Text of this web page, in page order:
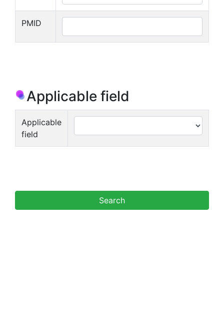
PMID
Applicable field
Applicable
field